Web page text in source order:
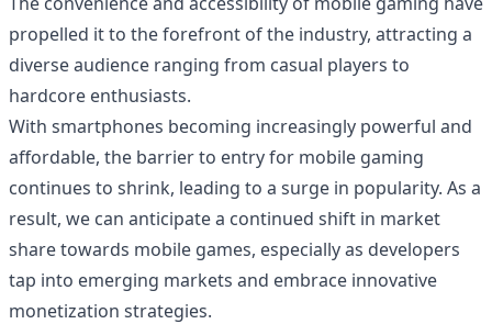
propelled it to the forefront of the industry, attracting a
diverse audience ranging from casual players to
hardcore enthusiasts.
With smartphones becoming increasingly powerful and
affordable, the barrier to entry for mobile gaming
continues to shrink, leading to a surge in popularity. As a
result, we can anticipate a continued shift in market
share towards mobile games, especially as developers
tap into emerging markets and embrace innovative
monetization strategies.